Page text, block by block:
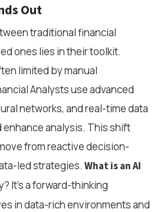
Out
traditional financial
ones lies in their toolkit.
limited by manual
Analysts use advanced
networks, and real-time data
analysis. This shift
from reactive decision-
led strategies. What is an AI
It's a forward-thinking
in data-rich environments and